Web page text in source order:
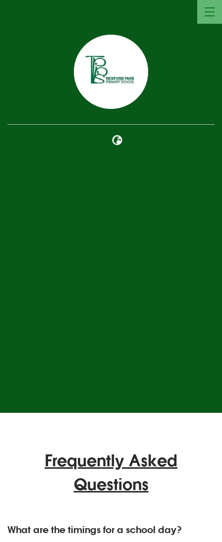
Frequently Asked
Questions
What are the timings for a school day?